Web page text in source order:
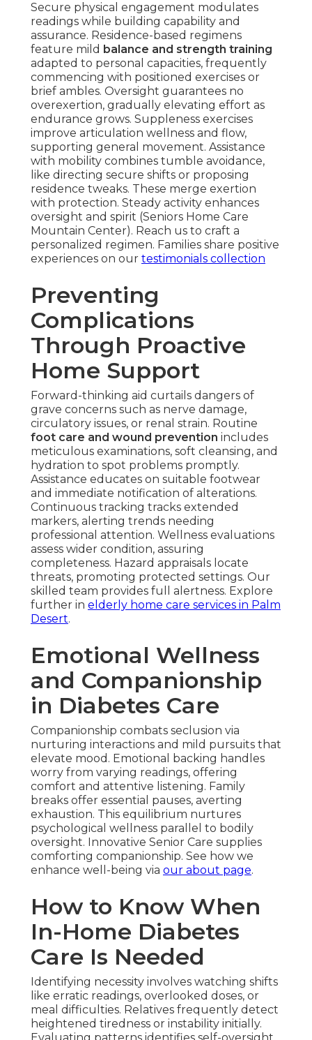
Secure physical engagement modulates
readings while building capability and
assurance. Residence-based regimens
feature mild balance and strength training
adapted to personal capacities, frequently
commencing with positioned exercises or
brief ambles. Oversight guarantees no
overexertion, gradually elevating effort as
endurance grows. Suppleness exercises
improve articulation wellness and flow,
supporting general movement. Assistance
with mobility combines tumble avoidance,
like directing secure shifts or proposing
residence tweaks. These merge exertion
with protection. Steady activity enhances
oversight and spirit (Seniors Home Care
Mountain Center). Reach us to craft a
personalized regimen. Families share positive
experiences on our testimonials collection
Preventing
Complications
Through Proactive
Home Support
Forward-thinking aid curtails dangers of
grave concerns such as nerve damage,
circulatory issues, or renal strain. Routine
foot care and wound prevention includes
meticulous examinations, soft cleansing, and
hydration to spot problems promptly.
Assistance educates on suitable footwear
and immediate notification of alterations.
Continuous tracking tracks extended
markers, alerting trends needing
professional attention. Wellness evaluations
assess wider condition, assuring
completeness. Hazard appraisals locate
threats, promoting protected settings. Our
skilled team provides full alertness. Explore
further in elderly home care services in Palm
Desert.
Emotional Wellness
and Companionship
in Diabetes Care
Companionship combats seclusion via
nurturing interactions and mild pursuits that
elevate mood. Emotional backing handles
worry from varying readings, offering
comfort and attentive listening. Family
breaks offer essential pauses, averting
exhaustion. This equilibrium nurtures
psychological wellness parallel to bodily
oversight. Innovative Senior Care supplies
comforting companionship. See how we
enhance well-being via our about page.
How to Know When
In-Home Diabetes
Care Is Needed
Identifying necessity involves watching shifts
like erratic readings, overlooked doses, or
meal difficulties. Relatives frequently detect
heightened tiredness or instability initially.